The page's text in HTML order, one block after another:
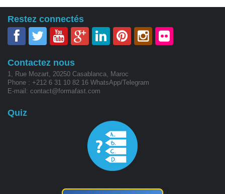
Restez connectés
Contactez nous
1, Rue Mozart, 20250 Casablanca, Maroc
Phone : +212 6 31 10 82 16 WhatsApp/Telegram
E-mail: contact@formafast.com
Quiz